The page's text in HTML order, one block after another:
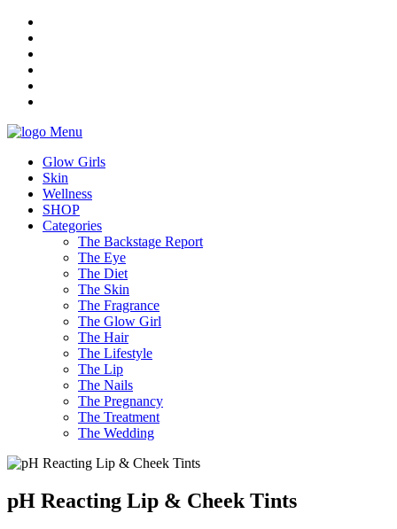
Menu
Glow Girls
Skin
Wellness
SHOP
Categories
The Backstage Report
The Eye
The Diet
The Skin
The Fragrance
The Glow Girl
The Hair
The Lifestyle
The Lip
The Nails
The Pregnancy
The Treatment
The Wedding
pH Reacting Lip & Cheek Tints